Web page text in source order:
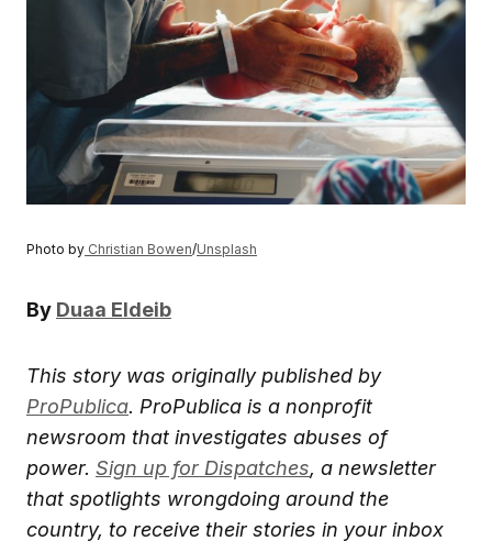
Photo by Christian Bowen/Unsplash
By Duaa Eldeib
This story was originally published by
ProPublica. ProPublica is a nonprofit
newsroom that investigates abuses of
power. Sign up for Dispatches, a newsletter
that spotlights wrongdoing around the
country, to receive their stories in your inbox